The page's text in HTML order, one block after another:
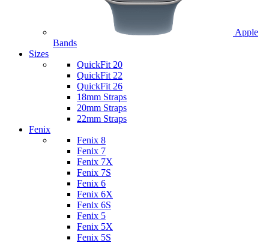
Apple
Bands
Sizes
QuickFit 20
QuickFit 22
QuickFit 26
18mm Straps
20mm Straps
22mm Straps
Fenix
Fenix 8
Fenix 7
Fenix 7X
Fenix 7S
Fenix 6
Fenix 6X
Fenix 6S
Fenix 5
Fenix 5X
Fenix 5S